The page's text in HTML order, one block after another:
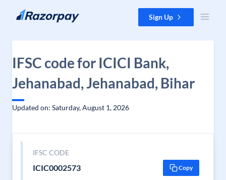
Skip to content Sign Up
IFSC code for ICICI Bank,
Jehanabad, Jehanabad, Bihar
Updated on: Saturday, August 1, 2026
IFSC CODE
ICIC0002573 Copy